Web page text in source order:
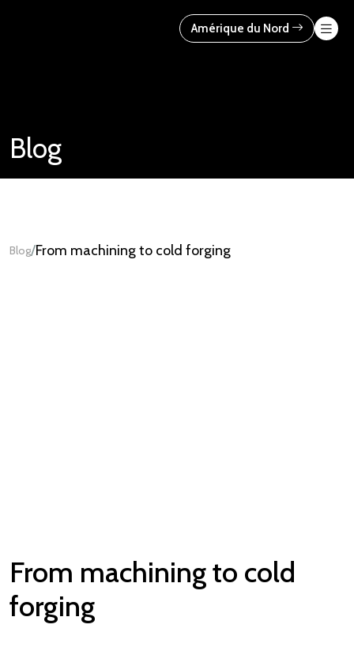
Amérique du Nord
Blog
Blog/From machining to cold forging
From machining to cold
forging